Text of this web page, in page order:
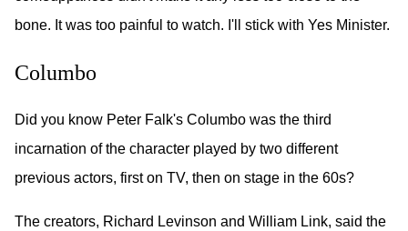
bone. It was too painful to watch. I'll stick with Yes Minister.
Columbo
Did you know Peter Falk's Columbo was the third
incarnation of the character played by two different
previous actors, first on TV, then on stage in the 60s?
The creators, Richard Levinson and William Link, said the